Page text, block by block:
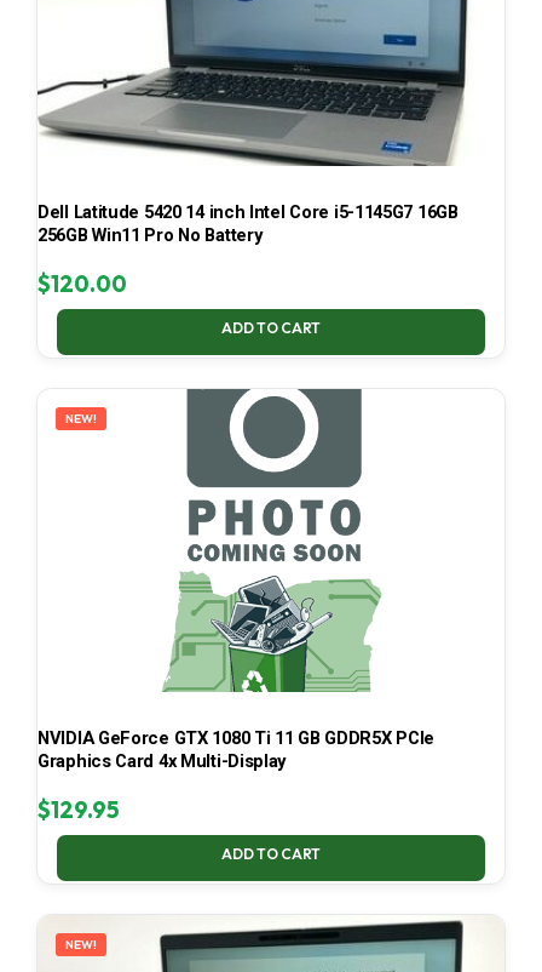
Dell Latitude 5420 14 inch Intel Core i5-1145G7 16GB
256GB Win11 Pro No Battery
$120.00
ADD TO CART
NEW!
NVIDIA GeForce GTX 1080 Ti 11 GB GDDR5X PCIe
Graphics Card 4x Multi-Display
$129.95
ADD TO CART
NEW!